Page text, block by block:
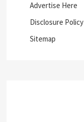
Advertise Here
Disclosure Policy
Sitemap